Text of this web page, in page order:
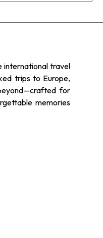
international travel
trips to Europe,
for
memories